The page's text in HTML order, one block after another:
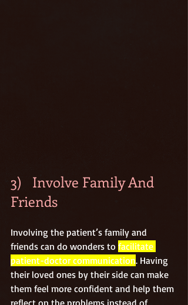
3)   Involve Family And
Friends
Involving the patient’s family and
friends can do wonders to facilitate
patient-doctor communication. Having
their loved ones by their side can make
them feel more confident and help them